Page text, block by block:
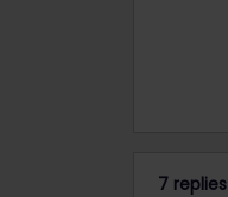
7 replies